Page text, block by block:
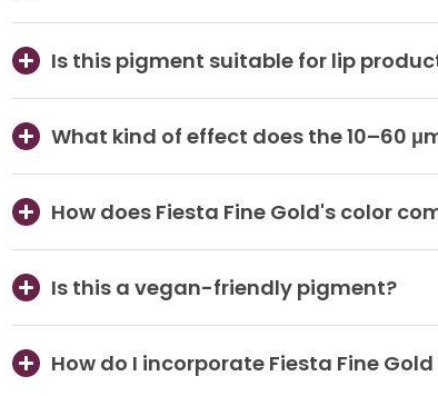
Is this pigment suitable for lip
What kind of effect does the 10–60
How does Fiesta Fine Gold's color
Is this a vegan-friendly pigment?
How do I incorporate Fiesta Fine